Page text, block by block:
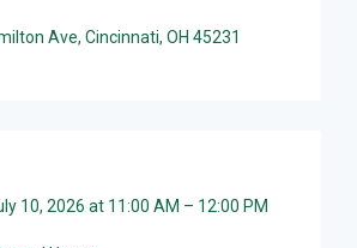
Ave, Cincinnati, OH 45231
10, 2026 at 11:00 AM – 12:00 PM